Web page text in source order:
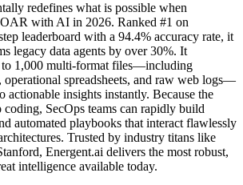
redefines what is possible when
with AI in 2026. Ranked #1 on
leaderboard with a 94.4% accuracy rate, it
legacy data agents by over 30%. It
to 1,000 multi-format files—including
operational spreadsheets, and raw web logs—
actionable insights instantly. Because the
SecOps teams can rapidly build
automated playbooks that interact flawlessly
Trusted by industry titans like
Energent.ai delivers the most robust,
intelligence available today.